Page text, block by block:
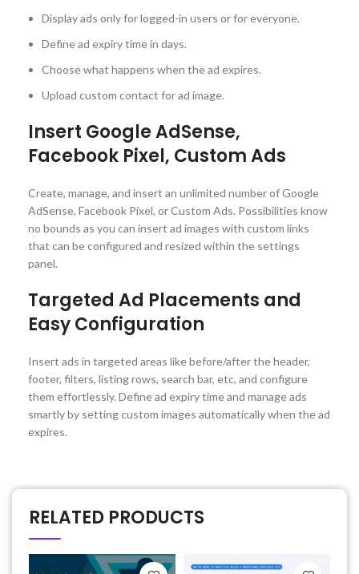
Display ads only for logged-in users or for everyone.
Define ad expiry time in days.
Choose what happens when the ad expires.
Upload custom contact for ad image.
Insert Google AdSense,
Facebook Pixel, Custom Ads
Create, manage, and insert an unlimited number of Google
AdSense, Facebook Pixel, or Custom Ads. Possibilities know
no bounds as you can insert ad images with custom links
that can be configured and resized within the settings
panel.
Targeted Ad Placements and
Easy Configuration
Insert ads in targeted areas like before/after the header,
footer, filters, listing rows, search bar, etc, and configure
them effortlessly. Define ad expiry time and manage ads
smartly by setting custom images automatically when the ad
expires.
RELATED PRODUCTS